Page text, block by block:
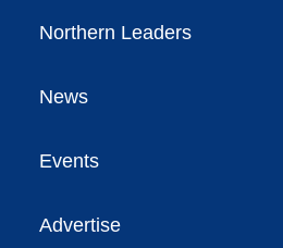
Northern Leaders
News
Events
Advertise